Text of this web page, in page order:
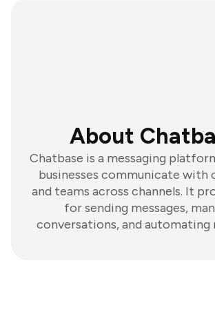
About
Chatbase is a messaging
businesses communicate with
and teams across channels. It
for sending messages,
conversations, and automating